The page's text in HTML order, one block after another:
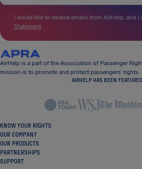
I would like to receive emails from AirHelp, and I
Statement.
AirHelp is a part of the Association of Passenger
mission is to promote and protect passengers’ rights.
AIRHELP HAS BEEN
KNOW YOUR RIGHTS
OUR COMPANY
OUR PRODUCTS
PARTNERSHIPS
SUPPORT